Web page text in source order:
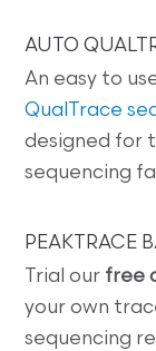
AUTO
An easy to
QualTrace
designed for
sequencing
PEAKTRACE
Trial our free
your own
sequencing